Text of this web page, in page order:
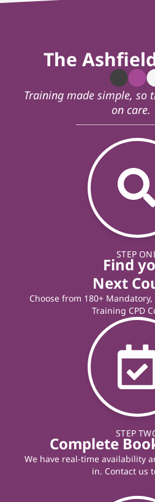
The
Training made simple, so
on care.
STEP
Find
Next
Choose from 180+
Training CPD
STEP
Complete
We have real-time availability
in. Contact us